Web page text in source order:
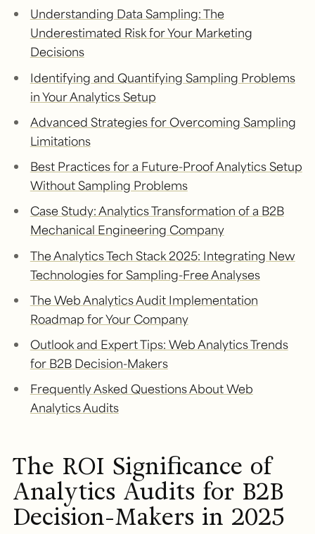
Understanding Data Sampling: The
Underestimated Risk for Your Marketing
Decisions
Identifying and Quantifying Sampling Problems
in Your Analytics Setup
Advanced Strategies for Overcoming Sampling
Limitations
Best Practices for a Future-Proof Analytics Setup
Without Sampling Problems
Case Study: Analytics Transformation of a B2B
Mechanical Engineering Company
The Analytics Tech Stack 2025: Integrating New
Technologies for Sampling-Free Analyses
The Web Analytics Audit Implementation
Roadmap for Your Company
Outlook and Expert Tips: Web Analytics Trends
for B2B Decision-Makers
Frequently Asked Questions About Web
Analytics Audits
The ROI Significance of
Analytics Audits for B2B
Decision-Makers in 2025